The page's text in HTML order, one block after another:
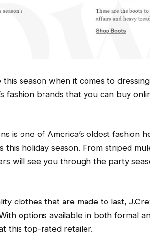
season when it comes to
fashion brands that you can buy
is one of America’s oldest fashion
this holiday season. From striped
will see you through the party
clothes that are made to last,
options available in both formal
this top-rated retailer.